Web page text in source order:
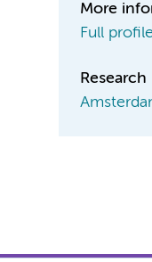
More
Full profile